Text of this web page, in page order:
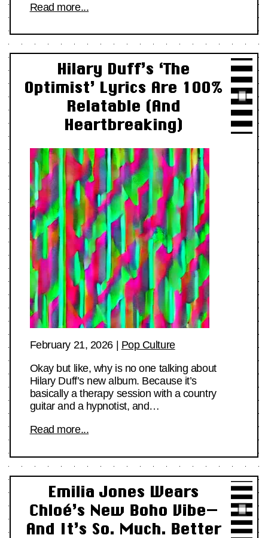
Read more...
Hilary Duff’s ‘The
Optimist’ Lyrics Are 100%
Relatable (And
Heartbreaking)
February 21, 2026| Pop Culture
Okay but like, why is no one talking about
Hilary Duff’s new album. Because it’s
basically a therapy session with a country
guitar and a hypnotist, and…
Read more...
Emilia Jones Wears
Chloé’s New Boho Vibe—
And It’s So. Much. Better